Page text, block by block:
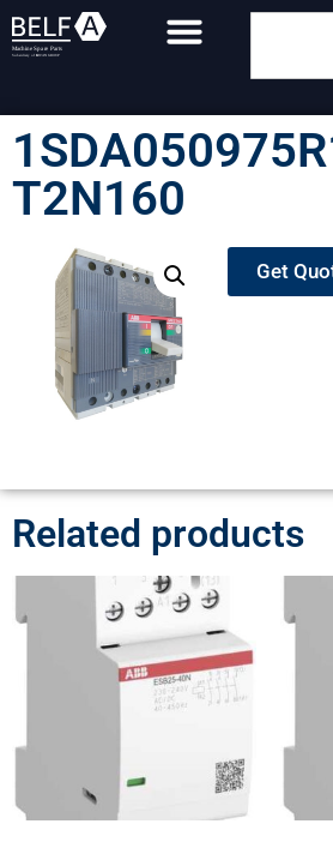
T2N160
Get
Related products